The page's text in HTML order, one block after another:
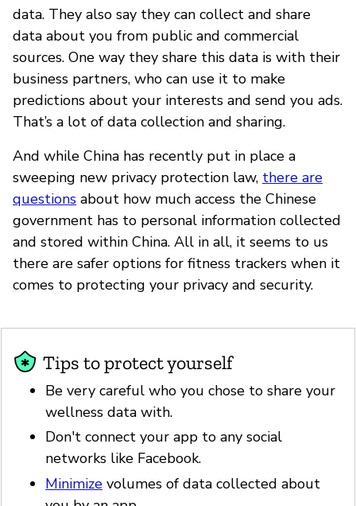
data. They also say they can collect and share
data about you from public and commercial
sources. One way they share this data is with their
business partners, who can use it to make
predictions about your interests and send you ads.
That’s a lot of data collection and sharing.
And while China has recently put in place a
sweeping new privacy protection law, there are
questions about how much access the Chinese
government has to personal information collected
and stored within China. All in all, it seems to us
there are safer options for fitness trackers when it
comes to protecting your privacy and security.
Tips to protect yourself
Be very careful who you chose to share your
wellness data with.
Don't connect your app to any social
networks like Facebook.
Minimize volumes of data collected about